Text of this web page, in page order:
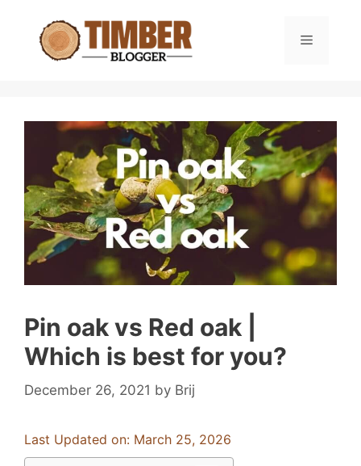
content
Menu
Pin oak vs Red oak |
Which is best for you?
December 26, 2021 by Brij
Last Updated on: March 25, 2026